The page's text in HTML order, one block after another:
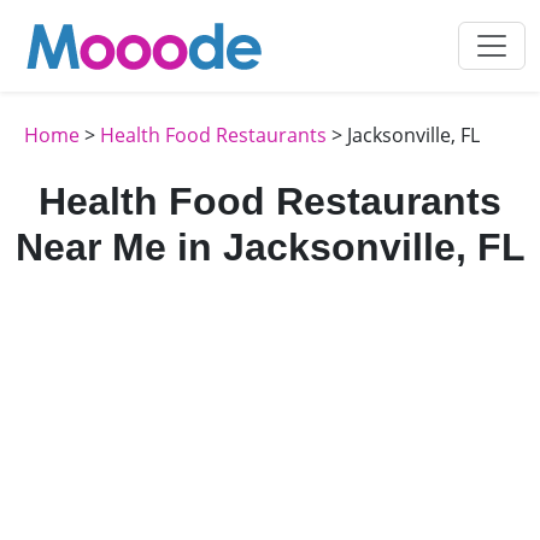
Home> Health Food Restaurants > Jacksonville, FL
Health Food Restaurants
Near Me in Jacksonville, FL